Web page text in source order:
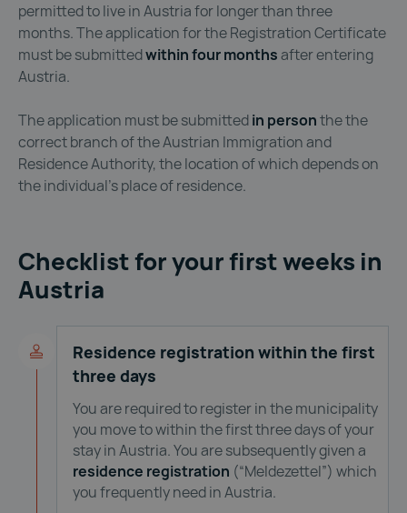
permitted to live in Austria for longer than three
months. The application for the Registration Certificate
must be submittedwithin four monthsafter entering
Austria.
The application must be submittedin personthe the
correct branch of the Austrian Immigration and
Residence Authority, the location of which depends on
the individual’s place of residence.
Checklist for your first weeks in
Austria
Residence registration within the first
three days
You are required to register in the municipality
you move to within the first three days of your
stay in Austria. You are subsequently given a
residence registration (“Meldezettel”) which
you frequently need in Austria.